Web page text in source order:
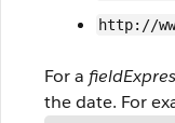
http://
For a
the date. For